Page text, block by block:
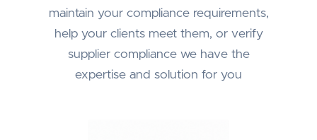
maintain your compliance requirements,
help your clients meet them, or verify
supplier compliance we have the
expertise and solution for you